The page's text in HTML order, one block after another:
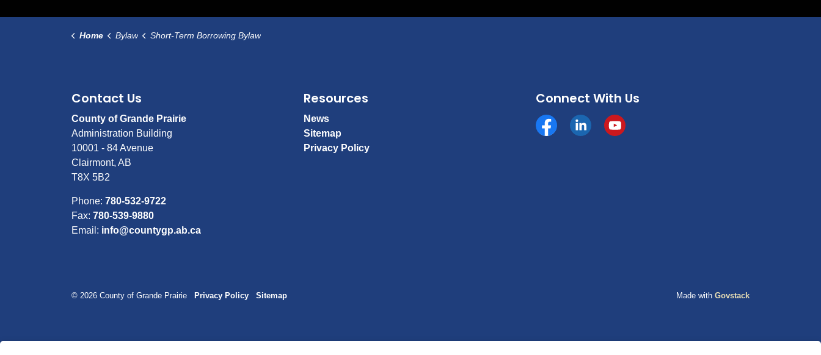
Home Bylaw Short-Term Borrowing Bylaw
Contact Us
County of Grande Prairie
Administration Building
10001 - 84 Avenue
Clairmont, AB
T8X 5B2
Phone: 780-532-9722
Fax: 780-539-9880
Email: info@countygp.ab.ca
Resources
News
Sitemap
Privacy Policy
Connect With Us
Facebookhttps://www.linkedin.com/company/county-of-grande-
YouTube
© 2026 County of Grande Prairie Privacy Policy Sitemap Made with Govstack